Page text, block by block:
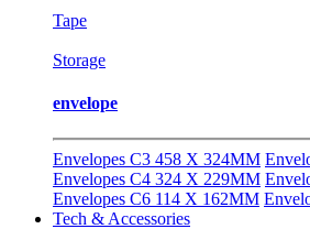
Tape
Storage
envelope
Envelopes C3 458 X 324MM
Envelopes C4 324 X 229MM
Envelopes C6 114 X 162MM
Tech & Accessories